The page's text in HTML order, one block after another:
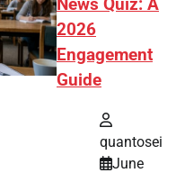
News Quiz: A
2026
Engagement
Guide
quantosei
June